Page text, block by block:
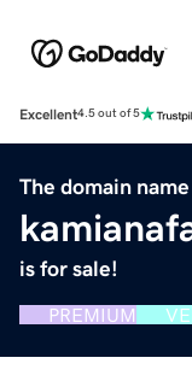
Excellent4.5 out of 5
The domain name
is for sale!
PREMIUM